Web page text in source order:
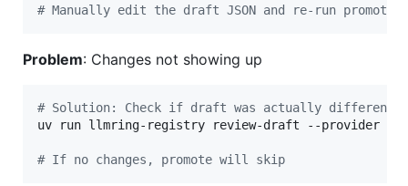
# Manually edit the draft JSON and re-run promote
Problem: Changes not showing up
# Solution: Check if draft was actually different
uv run llmring-registry review-draft --provider
# If no changes, promote will skip